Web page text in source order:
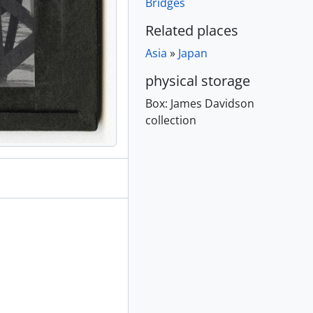
[ca. 1895]
- 189-
distance, [ca. 1895]
distance, [ca. 1895]
Related places
Asia » Japan
physical storage
Box: James Davidson
collection